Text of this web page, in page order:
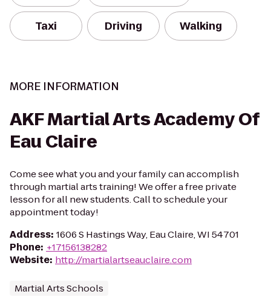
Taxi Driving Walking
MORE INFORMATION
AKF Martial Arts Academy Of
Eau Claire
Come see what you and your family can accomplish
through martial arts training! We offer a free private
lesson for all new students. Call to schedule your
appointment today!
Address: 1606 S Hastings Way, Eau Claire, WI 54701
Phone: +17156138282
Website: http://martialartseauclaire.com
Martial Arts Schools